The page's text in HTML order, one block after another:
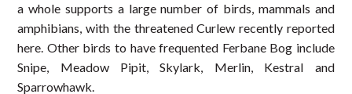
a whole supports a large number of birds, mammals and
amphibians, with the threatened Curlew recently reported
here. Other birds to have frequented Ferbane Bog include
Snipe, Meadow Pipit, Skylark, Merlin, Kestral and
Sparrowhawk.